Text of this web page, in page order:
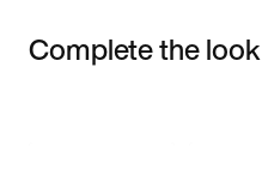
Complete the look